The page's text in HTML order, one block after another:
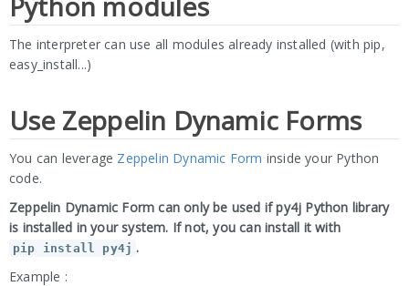
The interpreter can use all modules already installed (with pip,
easy_install...)
Use Zeppelin Dynamic Forms
You can leverage Zeppelin Dynamic Form inside your Python
code.
Zeppelin Dynamic Form can only be used if py4j Python library
is installed in your system. If not, you can install it with
pip install py4j .
Example :